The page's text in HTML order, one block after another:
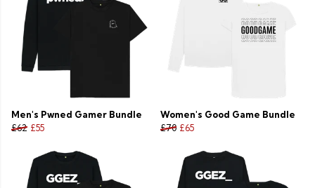
Men's Pwned Gamer Bundle
£62 £55
Women's Good Game Bundle
£70 £65